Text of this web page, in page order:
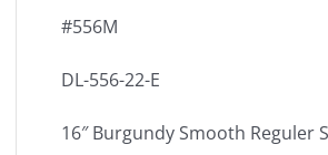
#556M
DL-556-22-E
16″ Burgundy Smooth Reguler